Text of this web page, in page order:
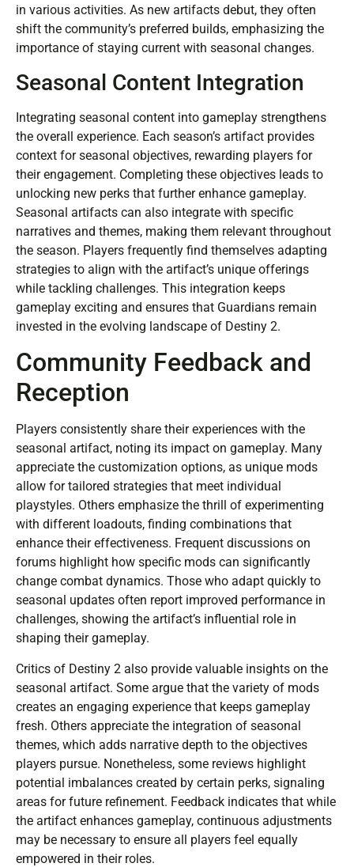
in various activities. As new artifacts debut, they often
shift the community’s preferred builds, emphasizing the
importance of staying current with seasonal changes.
Seasonal Content Integration
Integrating seasonal content into gameplay strengthens
the overall experience. Each season’s artifact provides
context for seasonal objectives, rewarding players for
their engagement. Completing these objectives leads to
unlocking new perks that further enhance gameplay.
Seasonal artifacts can also integrate with specific
narratives and themes, making them relevant throughout
the season. Players frequently find themselves adapting
strategies to align with the artifact’s unique offerings
while tackling challenges. This integration keeps
gameplay exciting and ensures that Guardians remain
invested in the evolving landscape of Destiny 2.
Community Feedback and
Reception
Players consistently share their experiences with the
seasonal artifact, noting its impact on gameplay. Many
appreciate the customization options, as unique mods
allow for tailored strategies that meet individual
playstyles. Others emphasize the thrill of experimenting
with different loadouts, finding combinations that
enhance their effectiveness. Frequent discussions on
forums highlight how specific mods can significantly
change combat dynamics. Those who adapt quickly to
seasonal updates often report improved performance in
challenges, showing the artifact’s influential role in
shaping their gameplay.
Critics of Destiny 2 also provide valuable insights on the
seasonal artifact. Some argue that the variety of mods
creates an engaging experience that keeps gameplay
fresh. Others appreciate the integration of seasonal
themes, which adds narrative depth to the objectives
players pursue. Nonetheless, some reviews highlight
potential imbalances created by certain perks, signaling
areas for future refinement. Feedback indicates that while
the artifact enhances gameplay, continuous adjustments
may be necessary to ensure all players feel equally
empowered in their roles.